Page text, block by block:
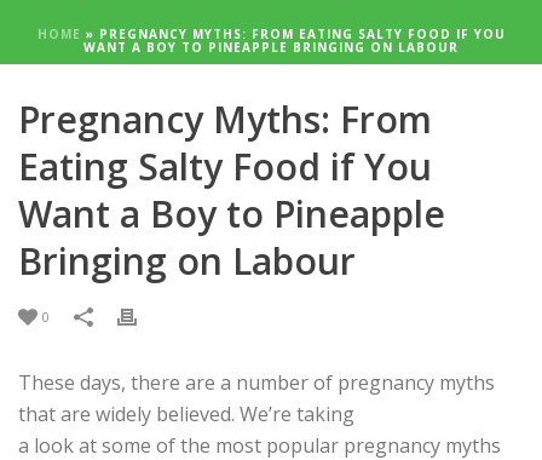
HOME » PREGNANCY MYTHS: FROM EATING SALTY FOOD IF YOU
WANT A BOY TO PINEAPPLE BRINGING ON LABOUR
Pregnancy Myths: From
Eating Salty Food if You
Want a Boy to Pineapple
Bringing on Labour
0
These days, there are a number of pregnancy myths
that are widely believed. We’re taking
a look at some of the most popular pregnancy myths